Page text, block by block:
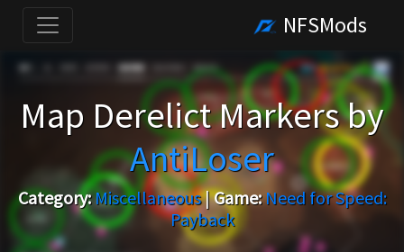
NFSMods
Map Derelict Markers by
AntiLoser
Category:Miscellaneous|Game:Need for Speed:
Payback